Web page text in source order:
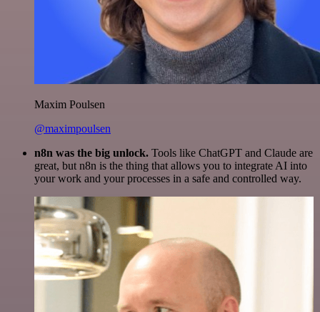
Maxim Poulsen
@maximpoulsen
n8n was the big unlock. Tools like ChatGPT and Claude are
great, but n8n is the thing that allows you to integrate AI into
your work and your processes in a safe and controlled way.